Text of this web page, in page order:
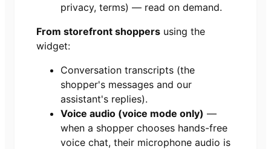
privacy, terms) — read on demand.
From storefront shoppers using the
widget:
Conversation transcripts (the
shopper's messages and our
assistant's replies).
Voice audio (voice mode only) —
when a shopper chooses hands-free
voice chat, their microphone audio is